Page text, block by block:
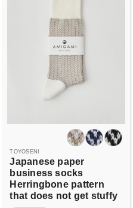
TOYOSENI
Japanese paper
business socks
Herringbone pattern
that does not get stuffy